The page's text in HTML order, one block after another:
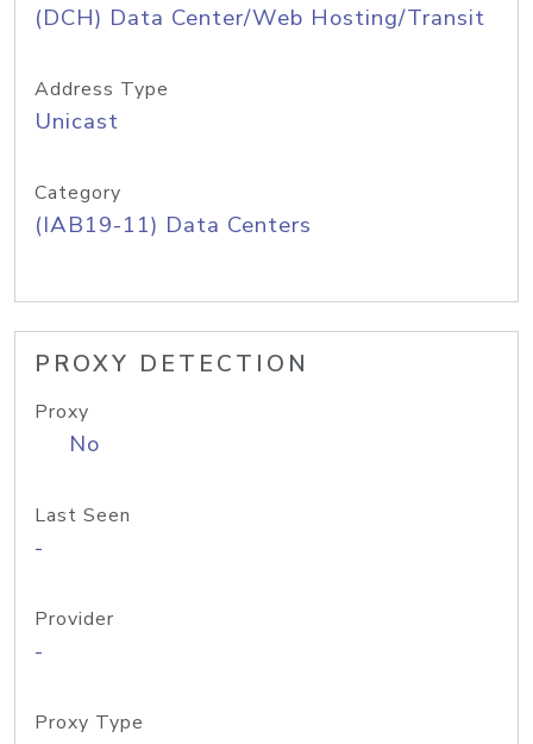
(DCH) Data Center/Web Hosting/Transit
Address Type
Unicast
Category
(IAB19-11) Data Centers
PROXY DETECTION
Proxy
No
Last Seen
-
Provider
-
Proxy Type